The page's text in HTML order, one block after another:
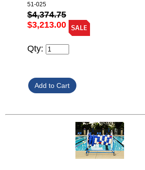
51-025
$4,374.75
$3,213.00
Qty: